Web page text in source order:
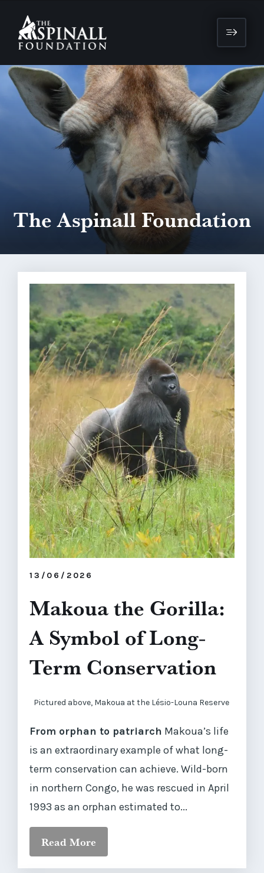
The Aspinall Foundation
13/06/2026
Makoua the Gorilla:
A Symbol of Long-
Term Conservation
Pictured above, Makoua at the Lésio-Louna Reserve
From orphan to patriarch Makoua’s life
is an extraordinary example of what long-
term conservation can achieve. Wild-born
in northern Congo, he was rescued in April
1993 as an orphan estimated to...
Read More